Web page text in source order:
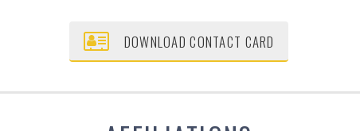
DOWNLOAD CONTACT CARD